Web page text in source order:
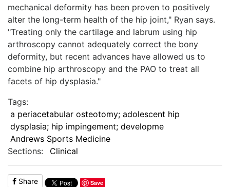
mechanical deformity has been proven to positively
alter the long-term health of the hip joint," Ryan says.
"Treating only the cartilage and labrum using hip
arthroscopy cannot adequately correct the bony
deformity, but recent advances have allowed us to
combine hip arthroscopy and the PAO to treat all
facets of hip dysplasia."
Tags:
a periacetabular osteotomy; adolescent hip
dysplasia; hip impingement; developme
Andrews Sports Medicine
Sections:
Clinical
Share Save